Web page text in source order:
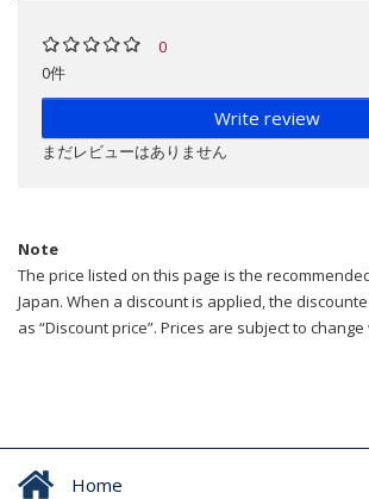
0
0件
Write review
まだレビューはありません
Note
The price listed on this page is the
Japan. When a discount is applied, the
as “Discount price”. Prices are subject to
Home